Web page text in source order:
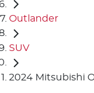
Outlander
SUV
2024 Mitsubishi